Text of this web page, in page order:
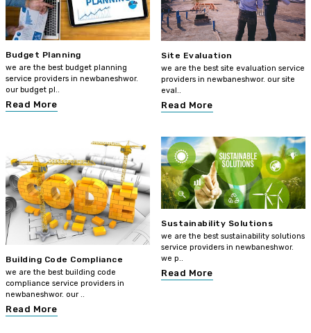
Budget Planning
we are the best budget planning
service providers in newbaneshwor.
our budget pl..
Read More
Site Evaluation
we are the best site evaluation service
providers in newbaneshwor. our site
eval..
Read More
Building Code Compliance
we are the best building code
compliance service providers in
newbaneshwor. our ..
Read More
Sustainability Solutions
we are the best sustainability solutions
service providers in newbaneshwor.
we p..
Read More